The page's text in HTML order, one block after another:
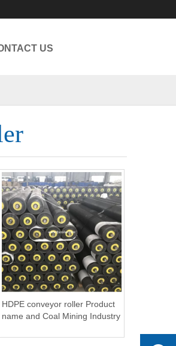
US
HDPE conveyor roller Product
name and Coal Mining Industry
roller
Powered by Translate